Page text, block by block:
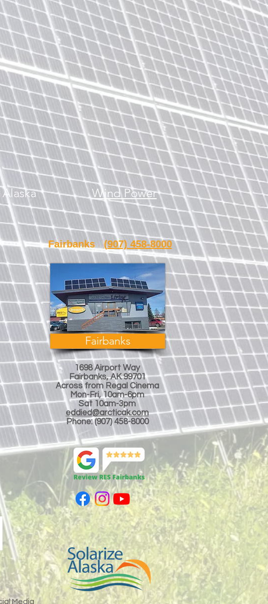
Wind Power
(907) 458-8000
Fairbanks
1698 Airport Way
Fairbanks, AK 99701
Across from Regal Cinema
Mon-Fri, 10am-6pm
Sat 10am-3pm
eddied@arcticak.com
Phone: (907) 458-8000
Media